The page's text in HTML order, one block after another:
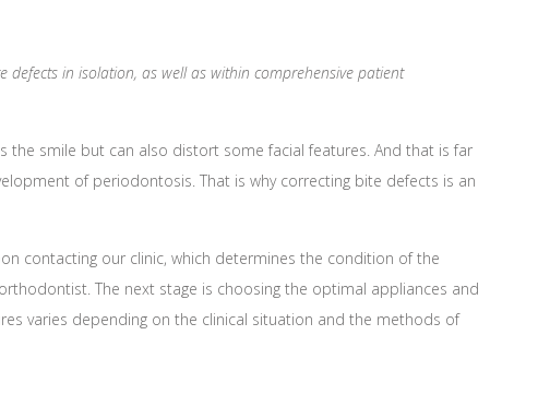
in isolation, as well as within comprehensive patient
smile but can also distort some facial features. And that is far
of periodontosis. That is why correcting bite defects is an
contacting our clinic, which determines the condition of the
The next stage is choosing the optimal appliances and
varies depending on the clinical situation and the methods of